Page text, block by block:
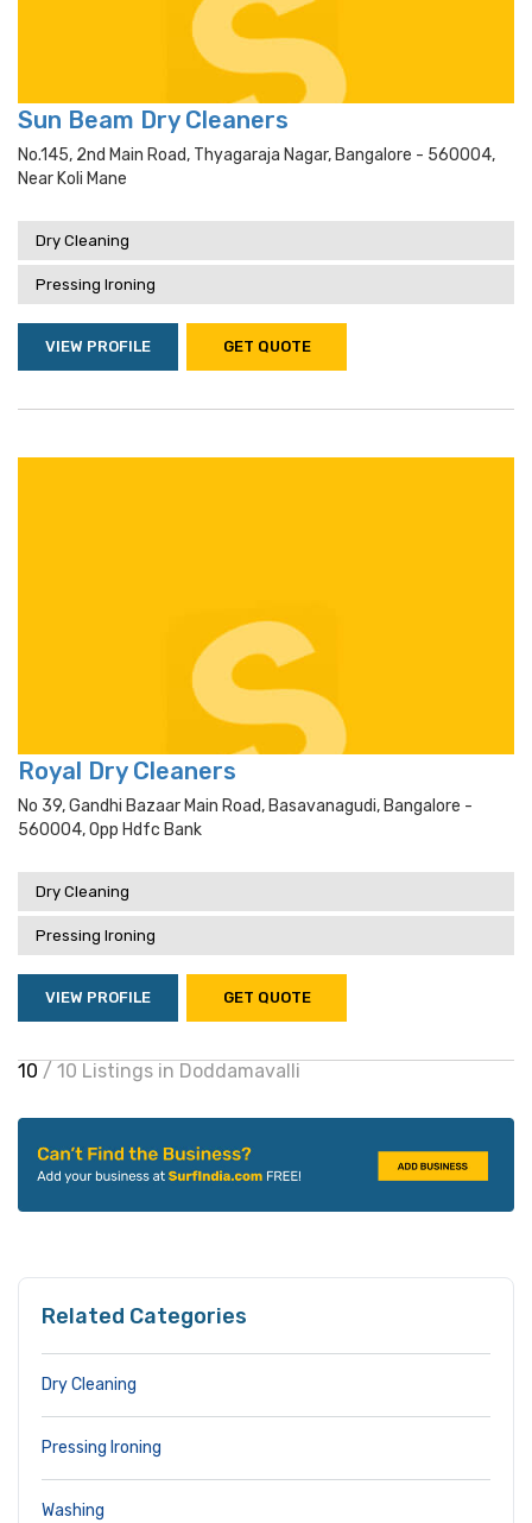
Sun Beam Dry Cleaners
No.145, 2nd Main Road, Thyagaraja Nagar, Bangalore - 560004,
Near Koli Mane
Dry Cleaning
Pressing Ironing
VIEW PROFILE GET QUOTE
Royal Dry Cleaners
No 39, Gandhi Bazaar Main Road, Basavanagudi, Bangalore -
560004, Opp Hdfc Bank
Dry Cleaning
Pressing Ironing
VIEW PROFILE GET QUOTE
10 / 10 Listings in Doddamavalli
Related Categories
Dry Cleaning
Pressing Ironing
Washing